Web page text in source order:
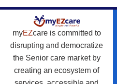
myEZcare is committed to
disrupting and democratize
the Senior care market by
creating an ecosystem of